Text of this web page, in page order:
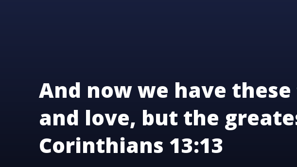
And now we have
and love, but the
Corinthians 13:13